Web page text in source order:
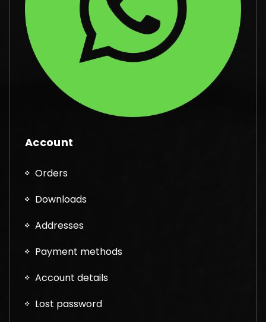
Account
Orders
Downloads
Addresses
Payment methods
Account details
Lost password